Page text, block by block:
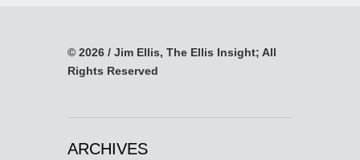
© 2026 / Jim Ellis, The Ellis Insight; All
Rights Reserved
ARCHIVES